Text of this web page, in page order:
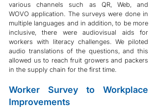
various channels such as QR, Web, and
WOVO application. The surveys were done in
multiple languages and in addition, to be more
inclusive, there were audiovisual aids for
workers with literacy challenges. We piloted
audio translations of the questions, and this
allowed us to reach fruit growers and packers
in the supply chain for the first time.
Worker Survey to Workplace
Improvements